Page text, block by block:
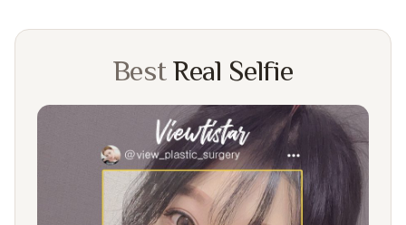
Best Real Selfie